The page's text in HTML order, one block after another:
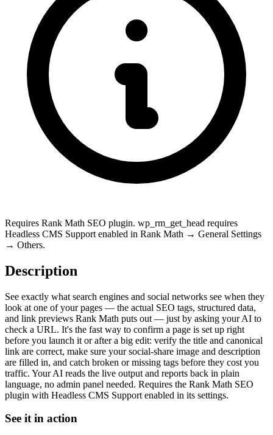
Requires Rank Math SEO plugin. wp_rm_get_head requires
Headless CMS Support enabled in Rank Math → General Settings
→ Others.
Description
See exactly what search engines and social networks see when they
look at one of your pages — the actual SEO tags, structured data,
and link previews Rank Math puts out — just by asking your AI to
check a URL. It's the fast way to confirm a page is set up right
before you launch it or after a big edit: verify the title and canonical
link are correct, make sure your social-share image and description
are filled in, and catch broken or missing tags before they cost you
traffic. Your AI reads the live output and reports back in plain
language, no admin panel needed. Requires the Rank Math SEO
plugin with Headless CMS Support enabled in its settings.
See it in action